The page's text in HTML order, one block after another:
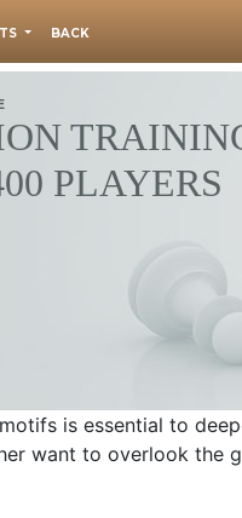
BACK
PLAYERS
is essential to
want to overlook the